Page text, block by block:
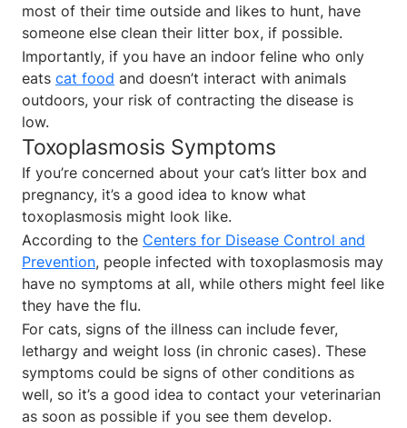
most of their time outside and likes to hunt, have
someone else clean their litter box, if possible.
Importantly, if you have an indoor feline who only
eats cat food and doesn’t interact with animals
outdoors, your risk of contracting the disease is
low.
Toxoplasmosis Symptoms
If you’re concerned about your cat’s litter box and
pregnancy, it’s a good idea to know what
toxoplasmosis might look like.
According to the Centers for Disease Control and
Prevention, people infected with toxoplasmosis may
have no symptoms at all, while others might feel like
they have the flu.
For cats, signs of the illness can include fever,
lethargy and weight loss (in chronic cases). These
symptoms could be signs of other conditions as
well, so it’s a good idea to contact your veterinarian
as soon as possible if you see them develop.